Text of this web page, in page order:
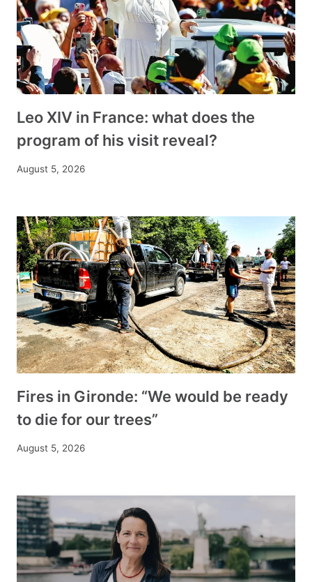
Leo XIV in France: what does the
program of his visit reveal?
August 5, 2026
Fires in Gironde: “We would be ready
to die for our trees”
August 5, 2026